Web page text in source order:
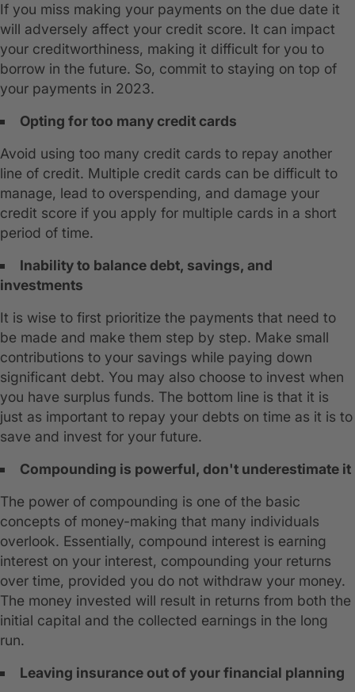
If you miss making your payments on the due date it
will adversely affect your credit score. It can impact
your creditworthiness, making it difficult for you to
borrow in the future. So, commit to staying on top of
your payments in 2023.
Opting for too many credit cards
Avoid using too many credit cards to repay another
line of credit. Multiple credit cards can be difficult to
manage, lead to overspending, and damage your
credit score if you apply for multiple cards in a short
period of time.
Inability to balance debt, savings, and
investments
It is wise to first prioritize the payments that need to
be made and make them step by step. Make small
contributions to your savings while paying down
significant debt. You may also choose to invest when
you have surplus funds. The bottom line is that it is
just as important to repay your debts on time as it is to
save and invest for your future.
Compounding is powerful, don't underestimate it
The power of compounding is one of the basic
concepts of money-making that many individuals
overlook. Essentially, compound interest is earning
interest on your interest, compounding your returns
over time, provided you do not withdraw your money.
The money invested will result in returns from both the
initial capital and the collected earnings in the long
run.
Leaving insurance out of your financial planning